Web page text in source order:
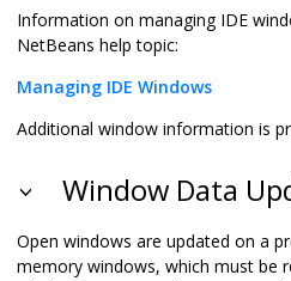
Information on managing IDE
NetBeans help topic:
Managing IDE Windows
Additional window information is
Window Data
Open windows are updated on a
memory windows, which must be